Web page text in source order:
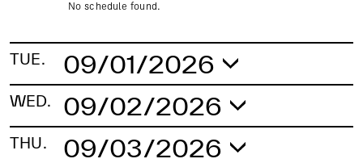
No schedule found.
TUE. 09/01/2026
WED. 09/02/2026
THU. 09/03/2026